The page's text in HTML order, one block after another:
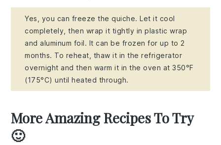
Yes, you can freeze the quiche. Let it cool
completely, then wrap it tightly in plastic wrap
and aluminum foil. It can be frozen for up to 2
months. To reheat, thaw it in the refrigerator
overnight and then warm it in the oven at 350°F
(175°C) until heated through.
More Amazing Recipes To Try
🙂